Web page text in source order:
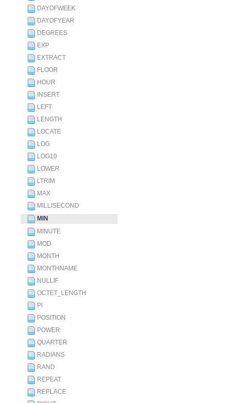
DAYOFWEEK
DAYOFYEAR
DEGREES
EXP
EXTRACT
FLOOR
HOUR
INSERT
LEFT
LENGTH
LOCATE
LOG
LOG10
LOWER
LTRIM
MAX
MILLISECOND
MIN
MINUTE
MOD
MONTH
MONTHNAME
NULLIF
OCTET_LENGTH
PI
POSITION
POWER
QUARTER
RADIANS
RAND
REPEAT
REPLACE